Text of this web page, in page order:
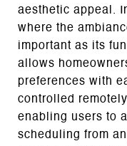
aesthetic appeal.
where the
important as its
allows
preferences with
controlled
enabling users to
scheduling from